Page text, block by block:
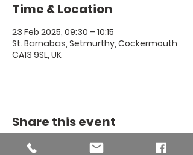
Time & Location
23 Feb 2025, 09:30 – 10:15
St. Barnabas, Setmurthy, Cockermouth
CA13 9SL, UK
Share this event